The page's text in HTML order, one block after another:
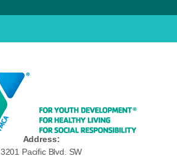
Address:
3201 Pacific Blvd. SW